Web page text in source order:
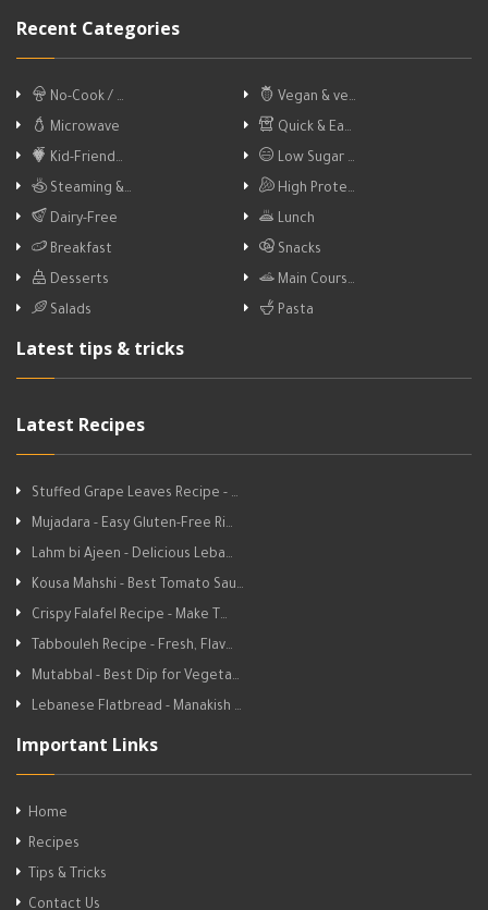
Recent Categories
No-Cook / …
Vegan & ve…
Microwave
Quick & Ea…
Kid-Friend…
Low Sugar …
Steaming &…
High Prote…
Dairy-Free
Lunch
Breakfast
Snacks
Desserts
Main Cours…
Salads
Pasta
Latest tips & tricks
Latest Recipes
Stuffed Grape Leaves Recipe - …
Mujadara - Easy Gluten-Free Ri…
Lahm bi Ajeen - Delicious Leba…
Kousa Mahshi - Best Tomato Sau…
Crispy Falafel Recipe - Make T…
Tabbouleh Recipe - Fresh, Flav…
Mutabbal - Best Dip for Vegeta…
Lebanese Flatbread - Manakish …
Important Links
Home
Recipes
Tips & Tricks
Contact Us